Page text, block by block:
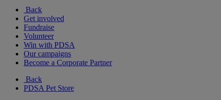
Back
Get involved
Fundraise
Volunteer
Win with PDSA
Our campaigns
Become a Corporate Partner
Back
PDSA Pet Store